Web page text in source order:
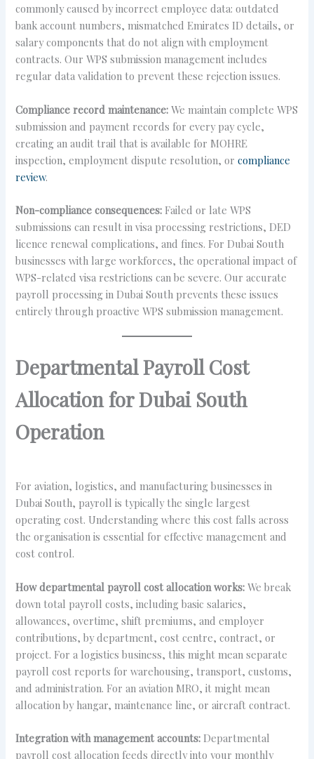
commonly caused by incorrect employee data: outdated
bank account numbers, mismatched Emirates ID details, or
salary components that do not align with employment
contracts. Our WPS submission management includes
regular data validation to prevent these rejection issues.
Compliance record maintenance: We maintain complete WPS
submission and payment records for every pay cycle,
creating an audit trail that is available for MOHRE
inspection, employment dispute resolution, or compliance
review.
Non-compliance consequences: Failed or late WPS
submissions can result in visa processing restrictions, DED
licence renewal complications, and fines. For Dubai South
businesses with large workforces, the operational impact of
WPS-related visa restrictions can be severe. Our accurate
payroll processing in Dubai South prevents these issues
entirely through proactive WPS submission management.
Departmental Payroll Cost
Allocation for Dubai South
Operation
For aviation, logistics, and manufacturing businesses in
Dubai South, payroll is typically the single largest
operating cost. Understanding where this cost falls across
the organisation is essential for effective management and
cost control.
How departmental payroll cost allocation works: We break
down total payroll costs, including basic salaries,
allowances, overtime, shift premiums, and employer
contributions, by department, cost centre, contract, or
project. For a logistics business, this might mean separate
payroll cost reports for warehousing, transport, customs,
and administration. For an aviation MRO, it might mean
allocation by hangar, maintenance line, or aircraft contract.
Integration with management accounts: Departmental
payroll cost allocation feeds directly into your monthly